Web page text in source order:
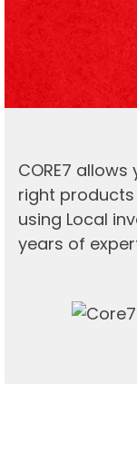
CORE7
right
using Local
years of